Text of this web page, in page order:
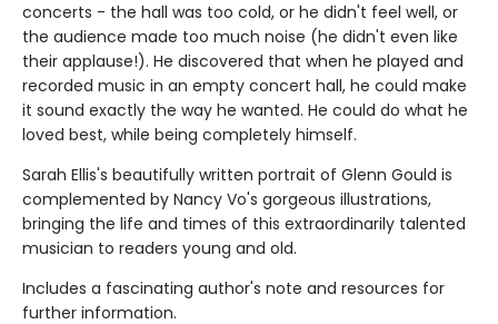
concerts - the hall was too cold, or he didn't feel well, or
the audience made too much noise (he didn't even like
their applause!). He discovered that when he played and
recorded music in an empty concert hall, he could make
it sound exactly the way he wanted. He could do what he
loved best, while being completely himself.
Sarah Ellis's beautifully written portrait of Glenn Gould is
complemented by Nancy Vo's gorgeous illustrations,
bringing the life and times of this extraordinarily talented
musician to readers young and old.
Includes a fascinating author's note and resources for
further information.